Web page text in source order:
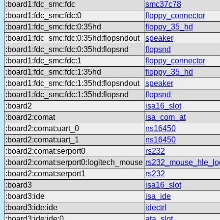
:board1:fdc_smc:fdc
smc37c78
:board1:fdc_smc:fdc:0
floppy_connector
:board1:fdc_smc:fdc:0:35hd
floppy_35_hd
:board1:fdc_smc:fdc:0:35hd:flopsndout
speaker
:board1:fdc_smc:fdc:0:35hd:flopsnd
flopsnd
:board1:fdc_smc:fdc:1
floppy_connector
:board1:fdc_smc:fdc:1:35hd
floppy_35_hd
:board1:fdc_smc:fdc:1:35hd:flopsndout
speaker
:board1:fdc_smc:fdc:1:35hd:flopsnd
flopsnd
:board2
isa16_slot
:board2:comat
isa_com_at
:board2:comat:uart_0
ns16450
:board2:comat:uart_1
ns16450
:board2:comat:serport0
rs232
:board2:comat:serport0:logitech_mouse
:board2:comat:serport1
rs232
:board3
isa16_slot
:board3:ide
isa_ide
:board3:ide:ide
idectrl